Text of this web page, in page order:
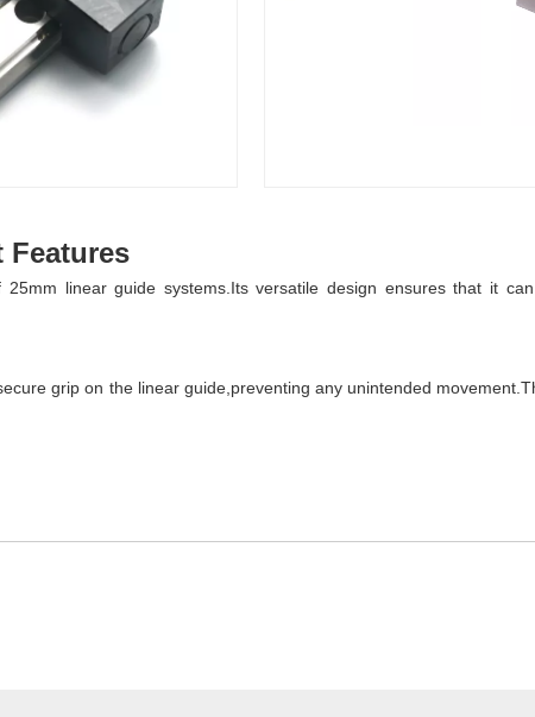
Features
linear guide systems.Its versatile design ensures that it
grip on the linear guide,preventing any unintended